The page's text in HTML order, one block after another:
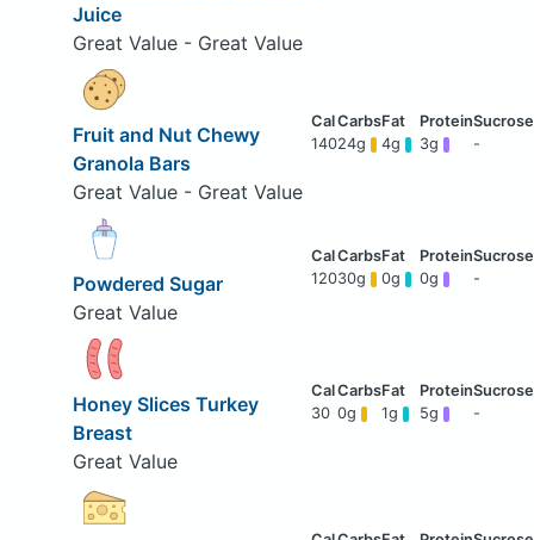
Juice
Great Value - Great Value
Fruit and Nut Chewy
Granola Bars
Great Value - Great Value
14024g 4g 3g -
Powdered Sugar
Great Value
12030g 0g 0g -
Honey Slices Turkey
Breast
Great Value
30 0g 1g 5g -